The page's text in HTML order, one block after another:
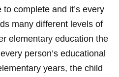
complete and it’s every
many different levels of
elementary education the
person’s educational
years, the child